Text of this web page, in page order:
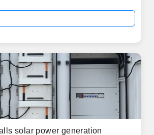
solar power generation